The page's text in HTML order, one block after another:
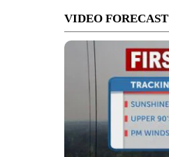
VIDEO FORECAST